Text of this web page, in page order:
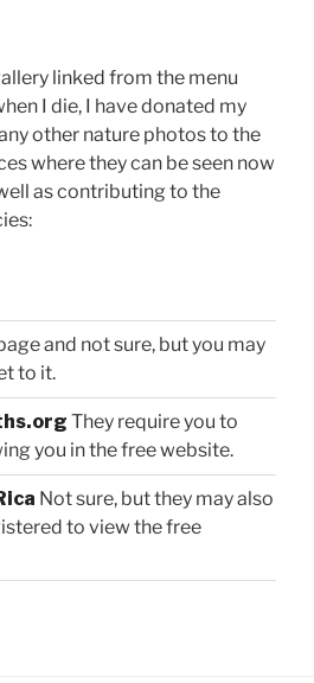
linked from the menu
I die, I have donated my
other nature photos to the
where they can be seen now
as contributing to the
and not sure, but you may
to it.
They require you to
you in the free website.
Not sure, but they may also
to view the free